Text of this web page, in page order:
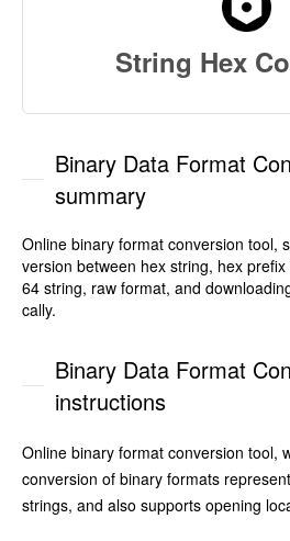
String Hex
Binary Data Format
summary
Online binary format conversion tool,
version between hex string, hex
64 string, raw format, and
cally.
Binary Data Format
instructions
Online binary format conversion tool,
conversion of binary formats
strings, and also supports opening